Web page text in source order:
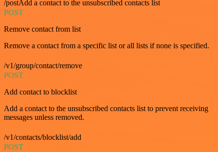
/postAdd a contact to the unsubscribed contacts list
POST
Remove contact from list
Remove a contact from a specific list or all lists if none is specified.
/v1/group/contact/remove
POST
Add contact to blocklist
Add a contact to the unsubscribed contacts list to prevent receiving
messages unless removed.
/v1/contacts/blocklist/add
POST